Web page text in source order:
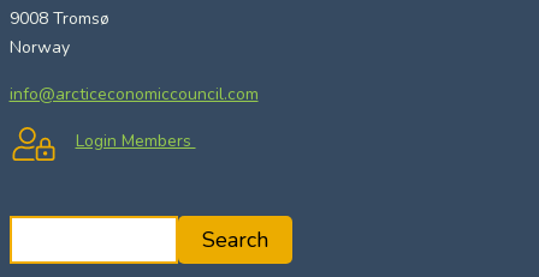
9008 Tromsø
Norway
info@arcticeconomiccouncil.com
Login Members
e
Search